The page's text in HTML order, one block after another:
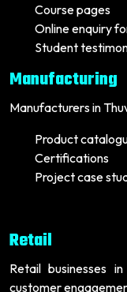
Course pages
Online enquiry
Student
Manufacturing
Manufacturers in
Product
Certifications
Project case
Retail
Retail businesses
customer